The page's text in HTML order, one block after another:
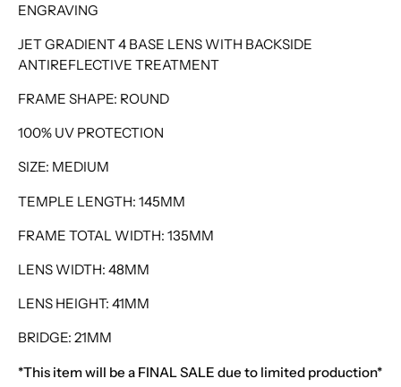
ENGRAVING
JET GRADIENT 4 BASE LENS WITH BACKSIDE
ANTIREFLECTIVE TREATMENT
FRAME SHAPE: ROUND
100% UV PROTECTION
SIZE: MEDIUM
TEMPLE LENGTH: 145MM
FRAME TOTAL WIDTH: 135MM
LENS WIDTH: 48MM
LENS HEIGHT: 41MM
BRIDGE: 21MM
*This item will be a FINAL SALE due to limited production*